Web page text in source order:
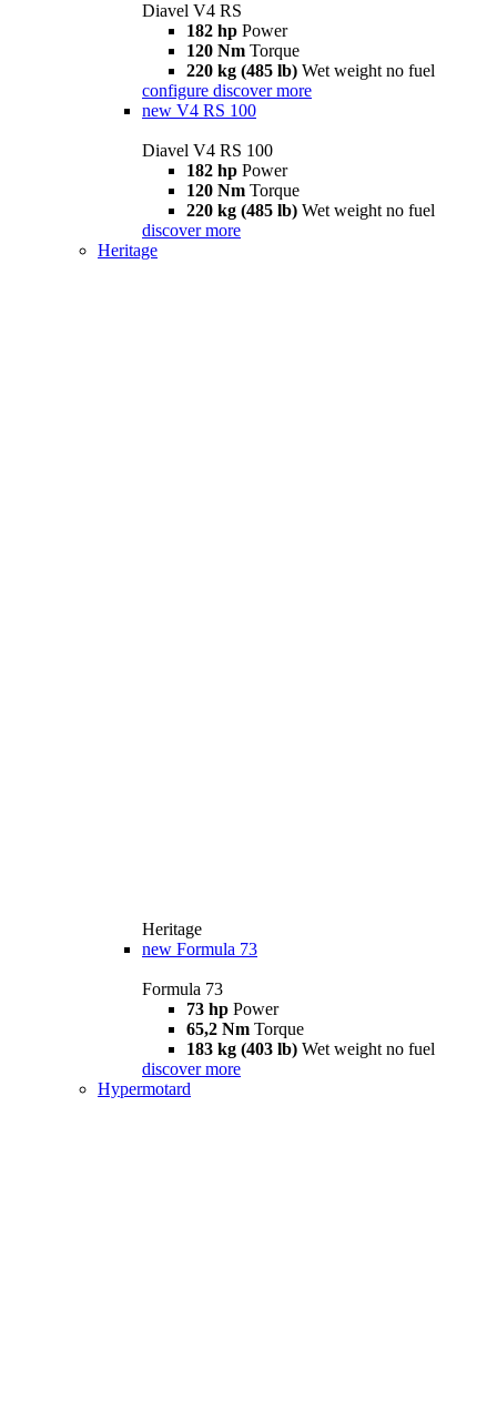
Diavel V4 RS
182 hp Power
120 Nm Torque
220 kg (485 lb) Wet weight no fuel
configure discover more
new V4 RS 100
Diavel V4 RS 100
182 hp Power
120 Nm Torque
220 kg (485 lb) Wet weight no fuel
discover more
Heritage
Heritage
new Formula 73
Formula 73
73 hp Power
65,2 Nm Torque
183 kg (403 lb) Wet weight no fuel
discover more
Hypermotard